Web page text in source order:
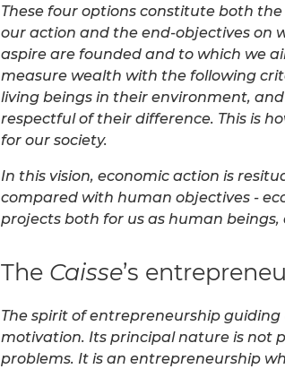
These four options constitute both
our action and the end-objectives on
aspire are founded and to which we
measure wealth with the following
living beings in their environment,
respectful of their difference. This is
for our society.
In this vision, economic action is
compared with human objectives -
projects both for us as human
The Caisse’s
The spirit of entrepreneurship
motivation. Its principal nature is not
problems. It is an entrepreneurship